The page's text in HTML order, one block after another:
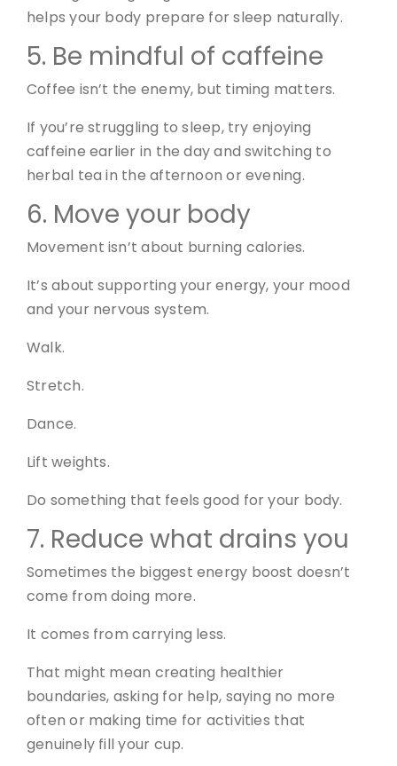
helps your body prepare for sleep naturally.
5. Be mindful of caffeine
Coffee isn’t the enemy, but timing matters.
If you’re struggling to sleep, try enjoying
caffeine earlier in the day and switching to
herbal tea in the afternoon or evening.
6. Move your body
Movement isn’t about burning calories.
It’s about supporting your energy, your mood
and your nervous system.
Walk.
Stretch.
Dance.
Lift weights.
Do something that feels good for your body.
7. Reduce what drains you
Sometimes the biggest energy boost doesn’t
come from doing more.
It comes from carrying less.
That might mean creating healthier
boundaries, asking for help, saying no more
often or making time for activities that
genuinely fill your cup.